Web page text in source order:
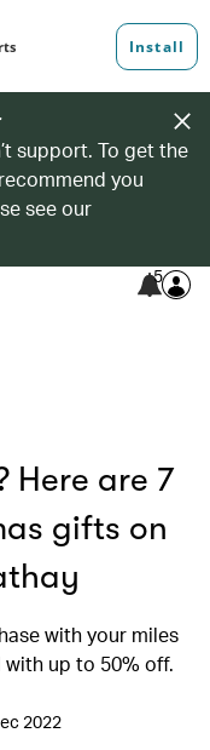
support. To get the
you
see our
5
Here are 7
gifts on
with your miles
with up to 50% off.
2022